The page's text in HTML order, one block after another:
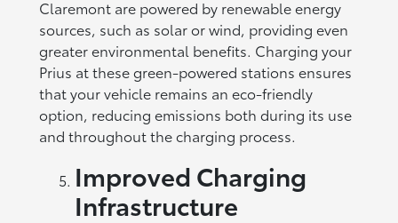
Claremont are powered by renewable energy
sources, such as solar or wind, providing even
greater environmental benefits. Charging your
Prius at these green-powered stations ensures
that your vehicle remains an eco-friendly
option, reducing emissions both during its use
and throughout the charging process.
Improved Charging
Infrastructure